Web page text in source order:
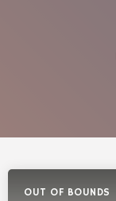
OUT OF BOUNDS